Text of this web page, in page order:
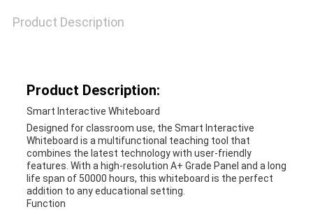
PRIVACY
POLICY
Product Description
Product Description:
Smart Interactive Whiteboard
Designed for classroom use, the Smart Interactive
Whiteboard is a multifunctional teaching tool that
combines the latest technology with user-friendly
features. With a high-resolution A+ Grade Panel and a long
life span of 50000 hours, this whiteboard is the perfect
addition to any educational setting.
Function